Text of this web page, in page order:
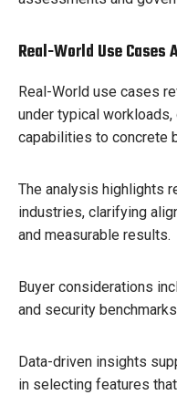
Real-World Use Cases
Real-World use cases
under typical
capabilities to concrete
The analysis highlights
industries, clarifying
and measurable results.
Buyer considerations
and security
Data-driven insights
in selecting features